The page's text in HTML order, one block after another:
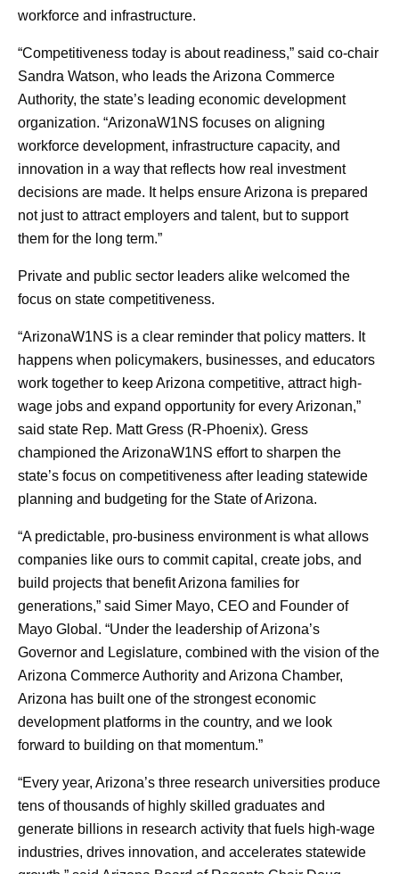
workforce and infrastructure.
“Competitiveness today is about readiness,” said co-chair
Sandra Watson, who leads the Arizona Commerce
Authority, the state’s leading economic development
organization. “ArizonaW1NS focuses on aligning
workforce development, infrastructure capacity, and
innovation in a way that reflects how real investment
decisions are made. It helps ensure Arizona is prepared
not just to attract employers and talent, but to support
them for the long term.”
Private and public sector leaders alike welcomed the
focus on state competitiveness.
“ArizonaW1NS is a clear reminder that policy matters. It
happens when policymakers, businesses, and educators
work together to keep Arizona competitive, attract high-
wage jobs and expand opportunity for every Arizonan,”
said state Rep. Matt Gress (R-Phoenix). Gress
championed the ArizonaW1NS effort to sharpen the
state’s focus on competitiveness after leading statewide
planning and budgeting for the State of Arizona.
“A predictable, pro-business environment is what allows
companies like ours to commit capital, create jobs, and
build projects that benefit Arizona families for
generations,” said Simer Mayo, CEO and Founder of
Mayo Global. “Under the leadership of Arizona’s
Governor and Legislature, combined with the vision of the
Arizona Commerce Authority and Arizona Chamber,
Arizona has built one of the strongest economic
development platforms in the country, and we look
forward to building on that momentum.”
“Every year, Arizona’s three research universities produce
tens of thousands of highly skilled graduates and
generate billions in research activity that fuels high‑wage
industries, drives innovation, and accelerates statewide